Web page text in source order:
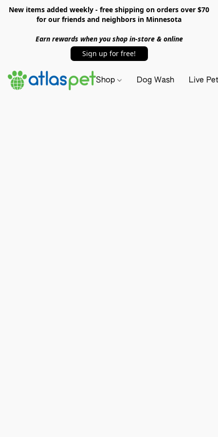
New items added weekly - free shipping on orders over $70
for our friends and neighbors in Minnesota
Earn rewards when you shop in-store & online
Sign up for free!
Shop Dog Wash Live